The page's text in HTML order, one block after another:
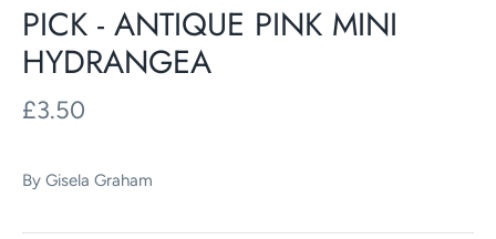
PICK - ANTIQUE PINK MINI
HYDRANGEA
£3.50
By Gisela Graham